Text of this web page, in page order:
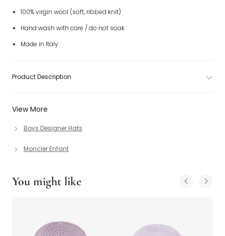
View More
Boys Designer Hats
Moncler Enfant
100% virgin wool (soft, ribbed knit)
Hand wash with care / do not soak
Made in Italy
Product Description
You might like